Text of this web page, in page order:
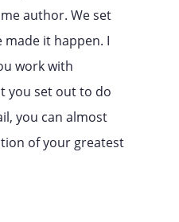
author. We set
it happen. I
work with
you set out to do
you can almost
of your greatest